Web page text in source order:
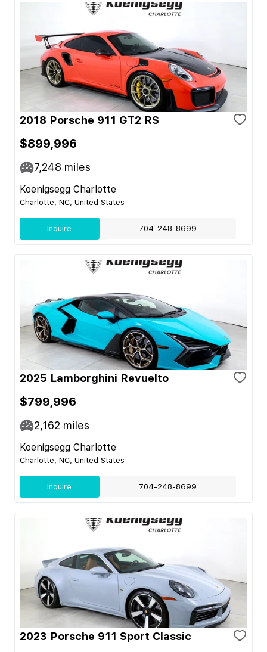
2018 Porsche 911 GT2 RS
$899,996
7,248 miles
Koenigsegg Charlotte
Charlotte, NC, United States
Inquire 704-248-8699
2025 Lamborghini Revuelto
$799,996
2,162 miles
Koenigsegg Charlotte
Charlotte, NC, United States
Inquire 704-248-8699
2023 Porsche 911 Sport Classic